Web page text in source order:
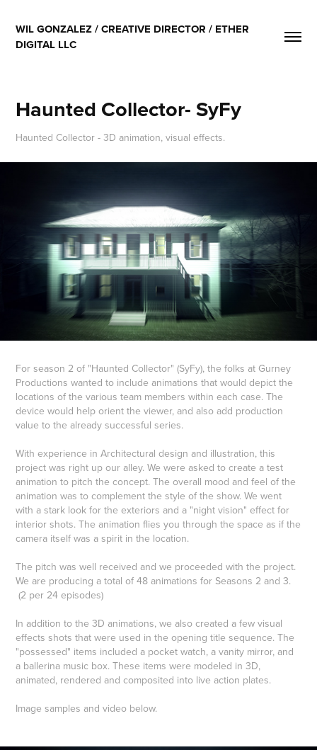
WIL GONZALEZ / CREATIVE DIRECTOR / ETHER
DIGITAL LLC
Haunted Collector- SyFy
Haunted Collector - 3D animation, visual effects.
For season 2 of "Haunted Collector" (SyFy), the folks at Gurney
Productions wanted to include animations that would depict the
locations of the various team members within each case. The
device would help orient the viewer, and also add production
value to the already successful series.
With experience in Architectural design and illustration, this
project was right up our alley. We were asked to create a test
animation to pitch the concept. The overall mood and feel of the
animation was to complement the style of the show. We went
with a stark look for the exteriors and a "night vision" effect for
interior shots. The animation flies you through the space as if the
camera itself was a spirit in the location.
The pitch was well received and we proceeded with the project.
We are producing a total of 48 animations for Seasons 2 and 3.
(2 per 24 episodes)
In addition to the 3D animations, we also created a few visual
effects shots that were used in the opening title sequence. The
"possessed" items included a pocket watch, a vanity mirror, and
a ballerina music box. These items were modeled in 3D,
animated, rendered and composited into live action plates.
Image samples and video below.